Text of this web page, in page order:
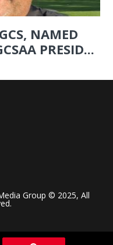
NAMED
PRESID...
Group © 2025, All